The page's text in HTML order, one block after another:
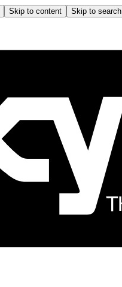
Skip to content Skip to search